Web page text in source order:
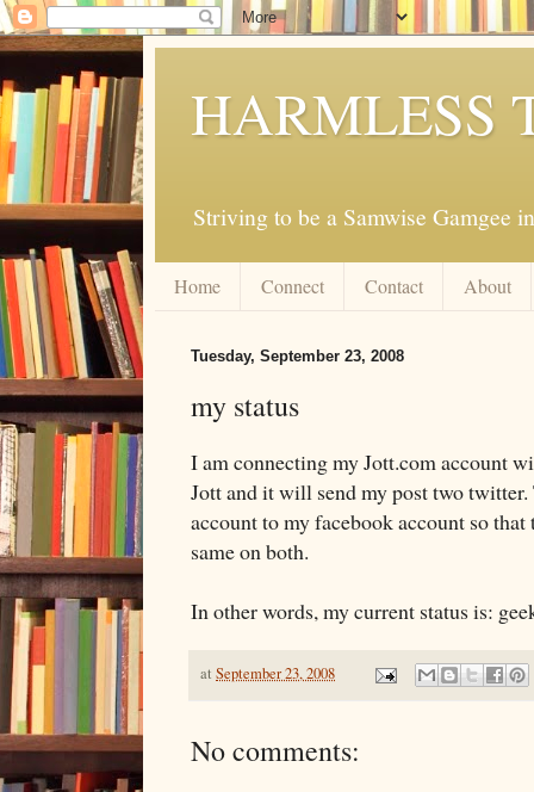
HARMLESS
Striving to be a Samwise Gamgee
Home Connect Contact About
Tuesday, September 23, 2008
my status
I am connecting my Jott.com account
Jott and it will send my post two
account to my facebook account so
same on both.
In other words, my current status is:
at September 23, 2008
No comments: